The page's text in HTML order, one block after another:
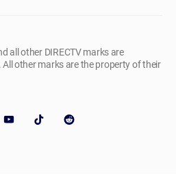
all other DIRECTV marks are
All other marks are the property of their